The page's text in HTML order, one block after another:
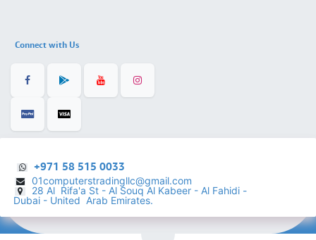
Connect with Us
+971 58 515 0033
01computerstradingllc@gmail.com
28 Al Rifa'a St - Al Souq Al ​Kabeer - Al Fahidi -
Dubai - United Arab Emirates.